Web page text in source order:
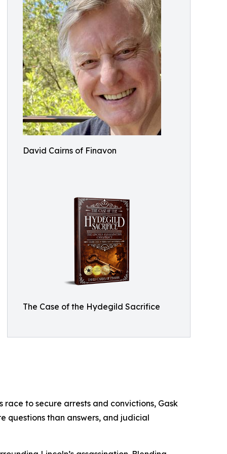
David Cairns of Finavon
The Case of the Hydegild Sacrifice
to secure arrests and convictions, Gask
questions than answers, and judicial